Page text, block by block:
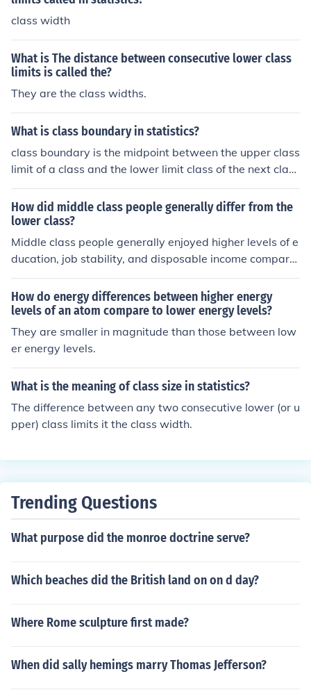
class width
What is The distance between consecutive lower class
limits is called the?
They are the class widths.
What is class boundary in statistics?
class boundary is the midpoint between the upper class
limit of a class and the lower limit class of the next class
sequence when making a class interval starting at the l
owest lower limit in the bottom of a table.
How did middle class people generally differ from the
lower class?
Middle class people generally enjoyed higher levels of e
ducation, job stability, and disposable income compare
d to the lower class. They often had access to better ho
using, healthcare, and opportunities for social mobility. I
n contrast, lower class individuals frequently faced eco
nomic instability, limited access to quality education an
d healthcare, and fewer opportunities for advancemen
t. These differences contributed to distinct lifestyles, val
How do energy differences between higher energy
levels of an atom compare to lower energy levels?
They are smaller in magnitude than those between low
er energy levels.
What is the meaning of class size in statistics?
The difference between any two consecutive lower (or u
pper) class limits it the class width.
Trending Questions
What purpose did the monroe doctrine serve?
Which beaches did the British land on on d day?
Where Rome sculpture first made?
When did sally hemings marry Thomas Jefferson?